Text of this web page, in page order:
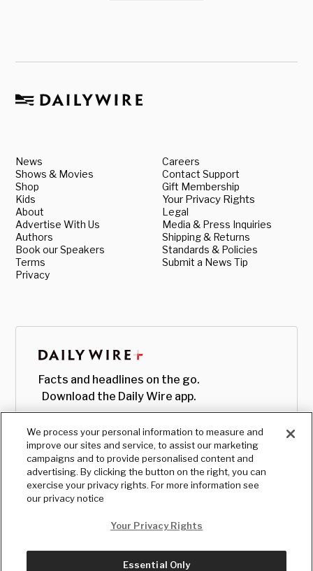
News
Shows & Movies
Shop
Kids
About
Advertise With Us
Authors
Book our Speakers
Terms
Privacy
Careers
Contact Support
Gift Membership
Your Privacy Rights
Legal
Media & Press Inquiries
Shipping & Returns
Standards & Policies
Submit a News Tip
Facts and headlines on the go.
Download the Daily Wire app.
We process your personal information to measure and
improve our sites and service, to assist our marketing
campaigns and to provide personalised content and
advertising. By clicking the button on the right, you can
exercise your privacy rights. For more information see
our privacy notice
Your Privacy Rights
Essential Only